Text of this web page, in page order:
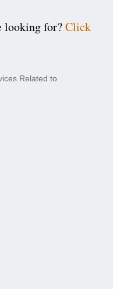
looking for?Click
Related to